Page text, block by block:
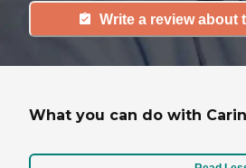
Write a review about
What you can do with